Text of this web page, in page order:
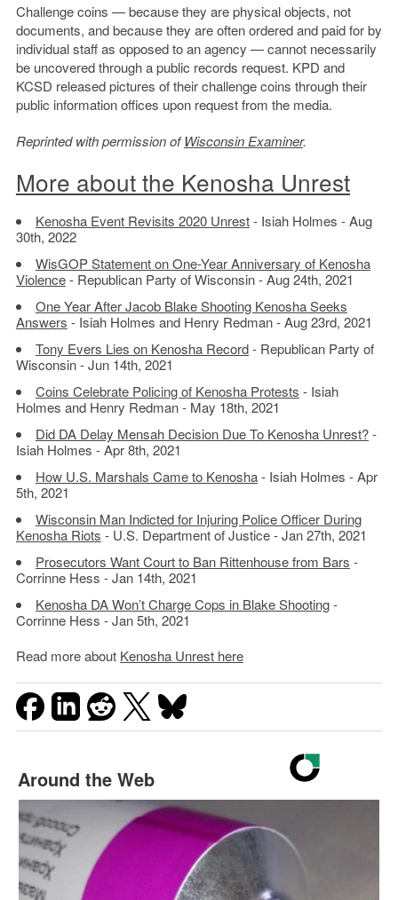
Challenge coins — because they are physical objects, not
documents, and because they are often ordered and paid for by
individual staff as opposed to an agency — cannot necessarily
be uncovered through a public records request. KPD and
KCSD released pictures of their challenge coins through their
public information offices upon request from the media.
Reprinted with permission ofWisconsin Examiner.
More about the Kenosha Unrest
Kenosha Event Revisits 2020 Unrest- Isiah Holmes - Aug
30th, 2022
WisGOP Statement on One-Year Anniversary of Kenosha
Violence- Republican Party of Wisconsin - Aug 24th, 2021
One Year After Jacob Blake Shooting Kenosha Seeks
Answers - Isiah Holmes and Henry Redman - Aug 23rd, 2021
Tony Evers Lies on Kenosha Record- Republican Party of
Wisconsin - Jun 14th, 2021
Coins Celebrate Policing of Kenosha Protests - Isiah
Holmes and Henry Redman - May 18th, 2021
Did DA Delay Mensah Decision Due To Kenosha Unrest?-
Isiah Holmes - Apr 8th, 2021
How U.S. Marshals Came to Kenosha- Isiah Holmes - Apr
5th, 2021
Wisconsin Man Indicted for Injuring Police Officer During
Kenosha Riots - U.S. Department of Justice - Jan 27th, 2021
Prosecutors Want Court to Ban Rittenhouse from Bars -
Corrinne Hess - Jan 14th, 2021
Kenosha DA Won’t Charge Cops in Blake Shooting-
Corrinne Hess - Jan 5th, 2021
Read more about Kenosha Unrest here
Around the Web